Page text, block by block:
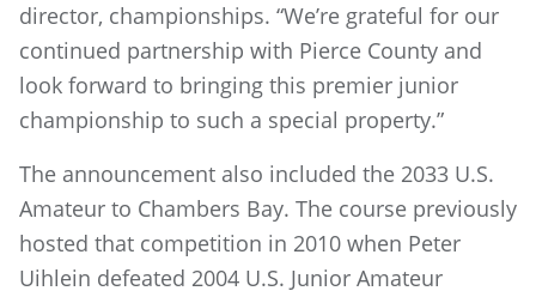
director, championships. “We’re grateful for our
continued partnership with Pierce County and
look forward to bringing this premier junior
championship to such a special property.”
The announcement also included the 2033 U.S.
Amateur to Chambers Bay. The course previously
hosted that competition in 2010 when Peter
Uihlein defeated 2004 U.S. Junior Amateur